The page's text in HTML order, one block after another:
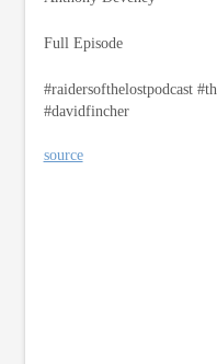
Full Episode
#raidersofthelostpodcast
#davidfincher
source